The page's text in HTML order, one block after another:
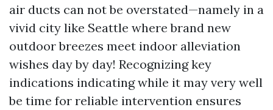
air ducts can not be overstated—namely in a
vivid city like Seattle where brand new
outdoor breezes meet indoor alleviation
wishes day by day! Recognizing key
indications indicating while it may very well
be time for reliable intervention ensures